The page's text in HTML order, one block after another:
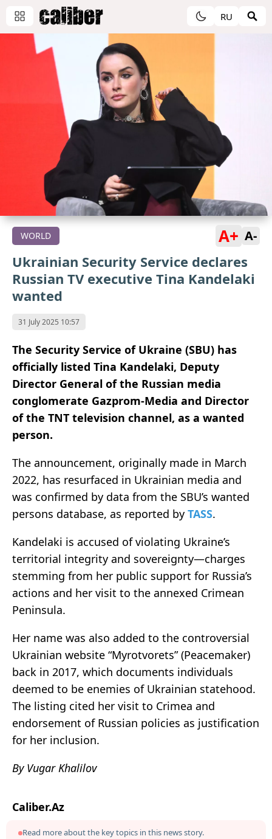
RU
WORLD A+ A-
Ukrainian Security Service declares
Russian TV executive Tina Kandelaki
wanted
31 July 2025 10:57
The Security Service of Ukraine (SBU) has
officially listed Tina Kandelaki, Deputy
Director General of the Russian media
conglomerate Gazprom-Media and Director
of the TNT television channel, as a wanted
person.
The announcement, originally made in March
2022, has resurfaced in Ukrainian media and
was confirmed by data from the SBU’s wanted
persons database, as reported by TASS.
Kandelaki is accused of violating Ukraine’s
territorial integrity and sovereignty—charges
stemming from her public support for Russia’s
actions and her visit to the annexed Crimean
Peninsula.
Her name was also added to the controversial
Ukrainian website “Myrotvorets” (Peacemaker)
back in 2017, which documents individuals
deemed to be enemies of Ukrainian statehood.
The listing cited her visit to Crimea and
endorsement of Russian policies as justification
for her inclusion.
By Vugar Khalilov
Caliber.Az
Read more about the key topics in this news story.